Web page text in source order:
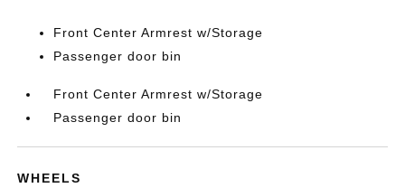
Front Center Armrest w/Storage
Passenger door bin
Front Center Armrest w/Storage
Passenger door bin
WHEELS